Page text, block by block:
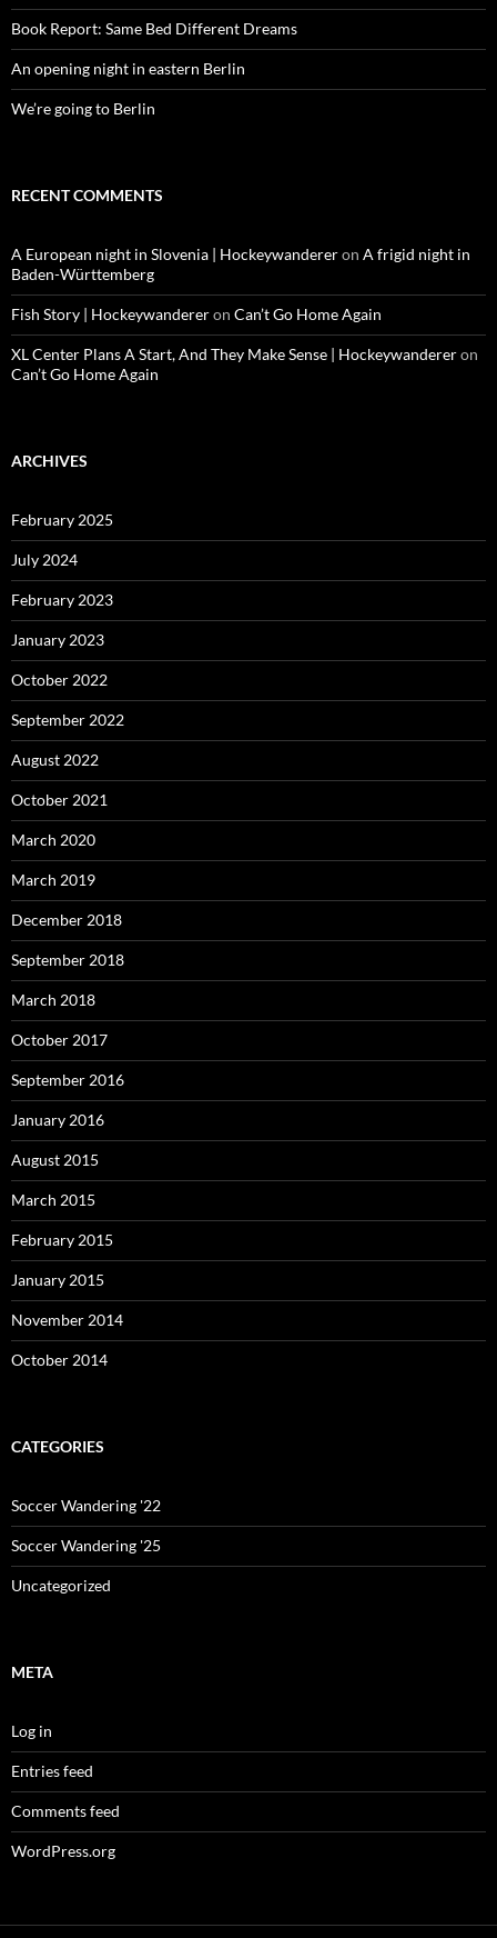
Book Report: Same Bed Different Dreams
An opening night in eastern Berlin
We’re going to Berlin
RECENT COMMENTS
A European night in Slovenia | Hockeywandereron A frigid night in
Baden-Württemberg
Fish Story | Hockeywandereron Can’t Go Home Again
XL Center Plans A Start, And They Make Sense | Hockeywandereron
Can’t Go Home Again
ARCHIVES
February 2025
July 2024
February 2023
January 2023
October 2022
September 2022
August 2022
October 2021
March 2020
March 2019
December 2018
September 2018
March 2018
October 2017
September 2016
January 2016
August 2015
March 2015
February 2015
January 2015
November 2014
October 2014
CATEGORIES
Soccer Wandering '22
Soccer Wandering '25
Uncategorized
META
Log in
Entries feed
Comments feed
WordPress.org